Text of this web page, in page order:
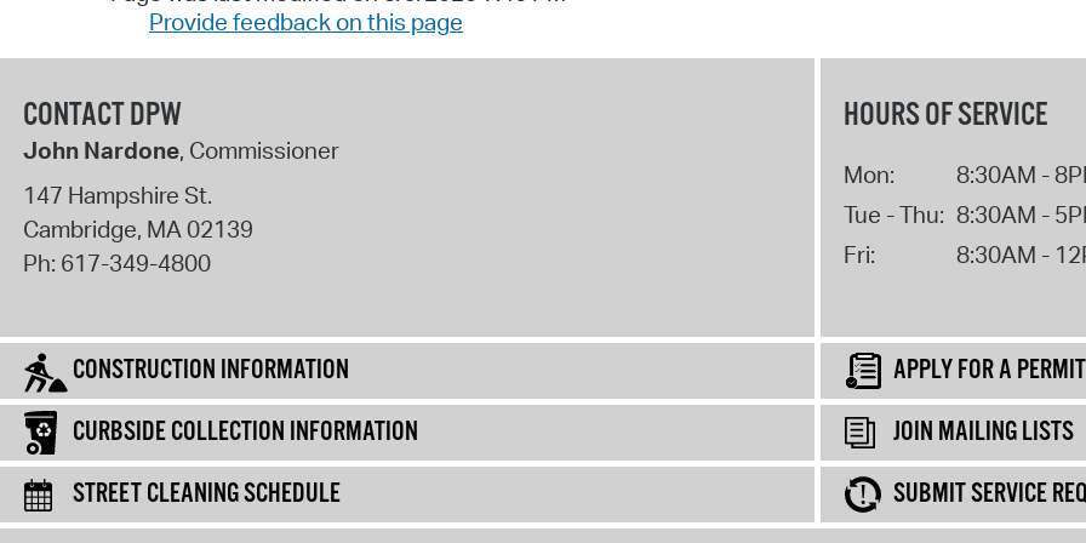
Provide feedback on this page
CONTACT DPW
John Nardone, Commissioner
147 Hampshire St.
Cambridge, MA02139
Ph: 617-349-4800
HOURS OF SERVICE
Mon:
8:30AM -
Tue - Thu: 8:30AM -
Fri:
8:30AM -
CONSTRUCTION INFORMATION
APPLY FOR A PERMIT
CURBSIDE COLLECTION INFORMATION
JOIN MAILING LISTS
STREET CLEANING SCHEDULE
SUBMIT SERVICE